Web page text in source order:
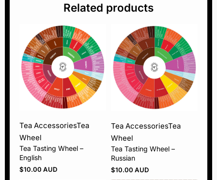
Related products
Tea AccessoriesTea
Wheel
Tea Tasting Wheel –
English
$10.00 AUD
Tea AccessoriesTea
Wheel
Tea Tasting Wheel –
Russian
$10.00 AUD